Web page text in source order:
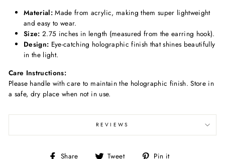
Material: Made from acrylic, making them super lightweight
and easy to wear.
Size: 2.75 inches in length (measured from the earring hook).
Design: Eye-catching holographic finish that shines beautifully
in the light.
Care Instructions:
Please handle with care to maintain the holographic finish. Store in
a safe, dry place when not in use.
REVIEWS
Share
Share Tweet
Tweet Pin it